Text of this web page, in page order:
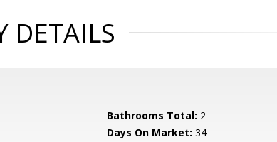
DETAILS
Bathrooms Total: 2
Days On Market: 34